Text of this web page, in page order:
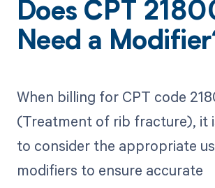
Does CPT
Need a
When billing for CPT code
(Treatment of rib fracture), it
to consider the appropriate
modifiers to ensure accurate